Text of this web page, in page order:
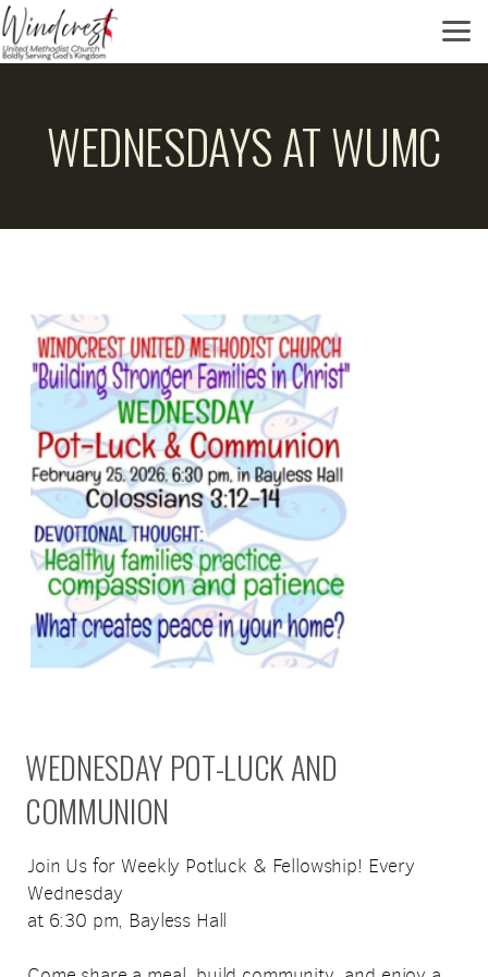
Skip to main content
WEDNESDAYS AT WUMC
WEDNESDAY POT-LUCK AND
COMMUNION
Join Us for Weekly Potluck & Fellowship! Every
Wednesday
at 6:30 pm, Bayless Hall